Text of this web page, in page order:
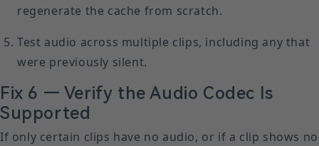
regenerate the cache from scratch.
Test audio across multiple clips, including any that
were previously silent.
Fix 6 — Verify the Audio Codec Is
Supported
If only certain clips have no audio, or if a clip shows no